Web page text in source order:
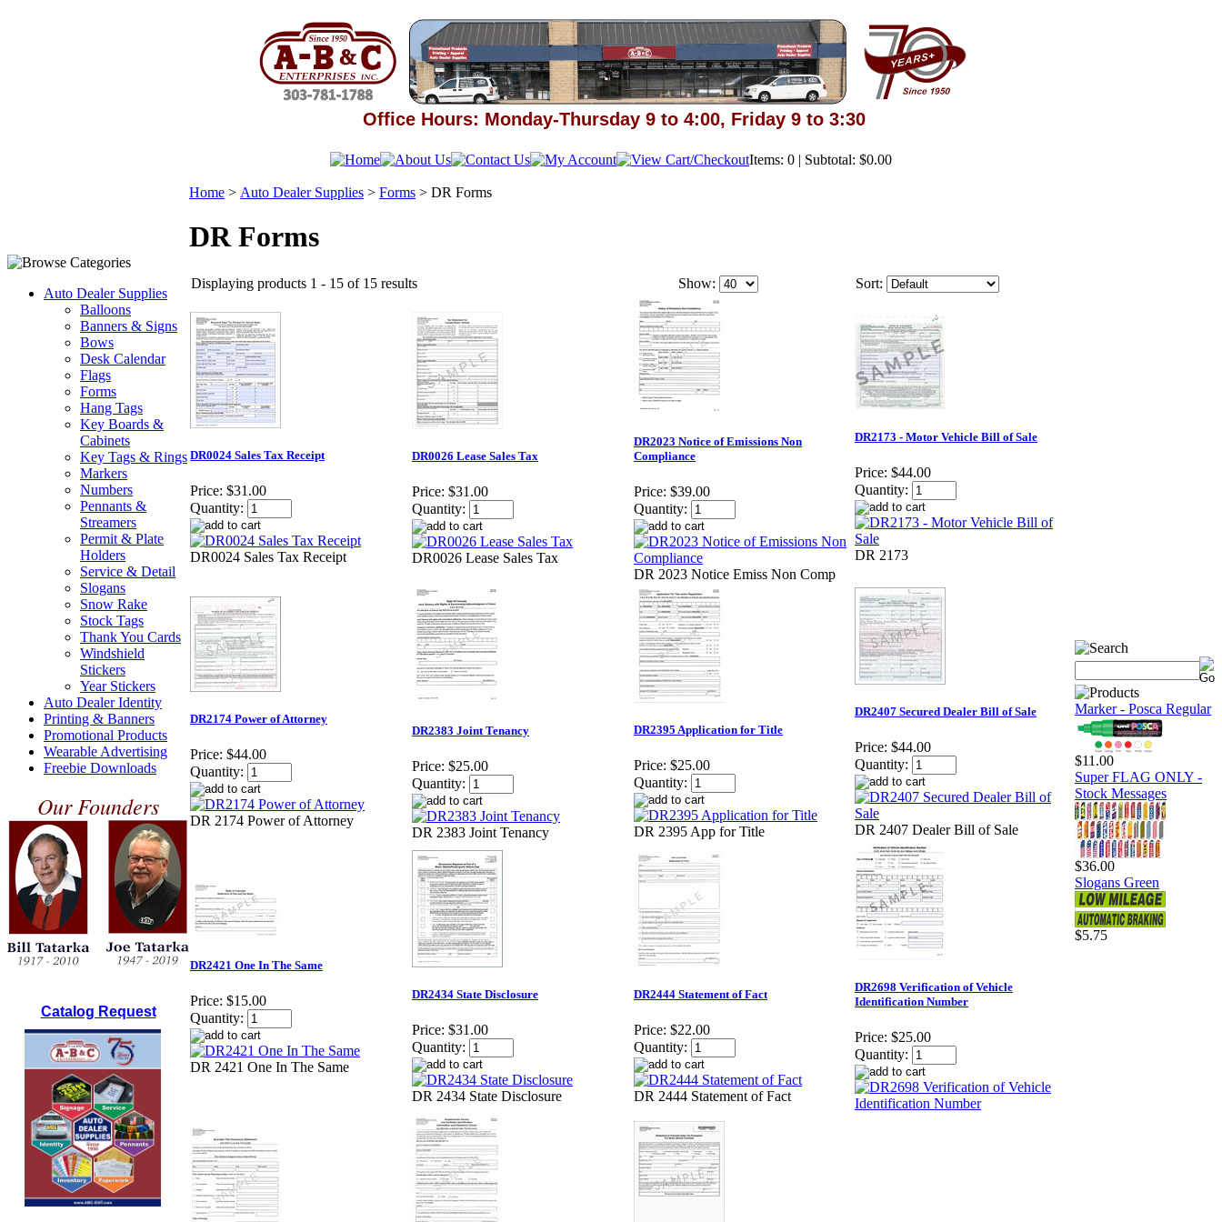
Office Hours: Monday-Thursday 9 to 4:00, Friday 9 to 3:30
Items: 0 | Subtotal: $0.00
Auto Dealer Supplies
Balloons
Banners & Signs
Bows
Desk Calendar
Flags
Forms
Hang Tags
Key Boards &
Cabinets
Key Tags & Rings
Markers
Numbers
Pennants &
Streamers
Permit & Plate
Holders
Service & Detail
Slogans
Snow Rake
Stock Tags
Thank You Cards
Windshield
Stickers
Year Stickers
Auto Dealer Identity
Printing & Banners
Promotional Products
Wearable Advertising
Freebie Downloads
Our Founders
Catalog Request
Home > Auto Dealer Supplies > Forms > DR Forms
DR Forms
Displaying products 1 - 15 of 15 results Show: Sort:
DR0024 Sales Tax Receipt
Price: $31.00
Quantity:
DR0024 Sales Tax Receipt
DR0026 Lease Sales Tax
Price: $31.00
Quantity:
DR0026 Lease Sales Tax
DR2023 Notice of Emissions Non
Compliance
Price: $39.00
Quantity:
DR 2023 Notice Emiss Non Comp
DR2173 - Motor Vehicle Bill of Sale
Price: $44.00
Quantity:
DR 2173
DR2174 Power of Attorney
Price: $44.00
Quantity:
DR 2174 Power of Attorney
DR2383 Joint Tenancy
Price: $25.00
Quantity:
DR 2383 Joint Tenancy
DR2395 Application for Title
Price: $25.00
Quantity:
DR 2395 App for Title
DR2407 Secured Dealer Bill of Sale
Price: $44.00
Quantity:
DR 2407 Dealer Bill of Sale
DR2421 One In The Same
Price: $15.00
Quantity:
DR 2421 One In The Same
DR2434 State Disclosure
Price: $31.00
Quantity:
DR 2434 State Disclosure
DR2444 Statement of Fact
Price: $22.00
Quantity:
DR 2444 Statement of Fact
DR2698 Verification of Vehicle
Identification Number
Price: $25.00
Quantity:
Marker - Posca Regular
$11.00
Super FLAG ONLY -
Stock Messages
$36.00
Slogans Green
$5.75